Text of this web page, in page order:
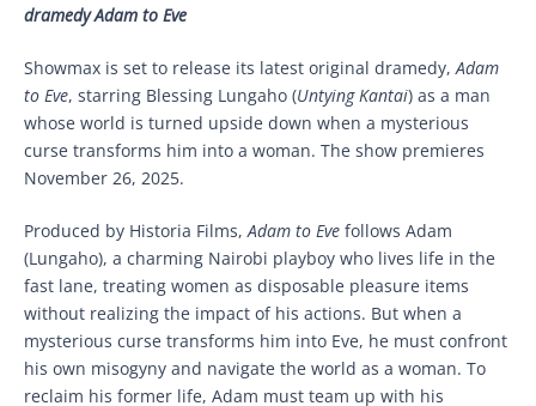
dramedy Adam to Eve
Showmax is set to release its latest original dramedy,Adam
to Eve, starring Blessing Lungaho (Untying Kantai) as a man
whose world is turned upside down when a mysterious
curse transforms him into a woman. The show premieres
November 26, 2025.
Produced by Historia Films,Adam to Eve follows Adam
(Lungaho), a charming Nairobi playboy who lives life in the
fast lane, treating women as disposable pleasure items
without realizing the impact of his actions. But when a
mysterious curse transforms him into Eve, he must confront
his own misogyny and navigate the world as a woman. To
reclaim his former life, Adam must team up with his